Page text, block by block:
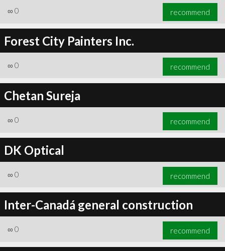
∞ 0 recommend
Forest City Painters Inc.
∞ 0 recommend
Chetan Sureja
∞ 0 recommend
DK Optical
∞ 0 recommend
Inter-Canadá general construction
∞ 0 recommend